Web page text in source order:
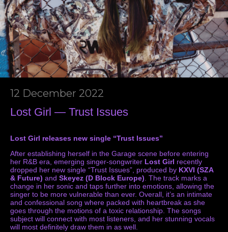
12 December 2022
Lost Girl — Trust Issues
Lost Girl releases new single “Trust Issues”
After establishing herself in the Garage scene before entering
her R&B era, emerging singer-songwriter Lost Girl recently
dropped her new single “Trust Issues”, produced by KXVI (SZA
& Future) and Skeyez (D Block Europe). The track marks a
change in her sonic and taps further into emotions, allowing the
singer to be more vulnerable than ever. Overall, it’s an intimate
and confessional song where packed with heartbreak as she
goes through the motions of a toxic relationship. The songs
subject will connect with most listeners, and her stunning vocals
will most definitely draw them in as well.